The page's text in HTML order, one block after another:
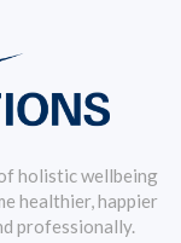
holistic wellbeing
healthier, happier
professionally.